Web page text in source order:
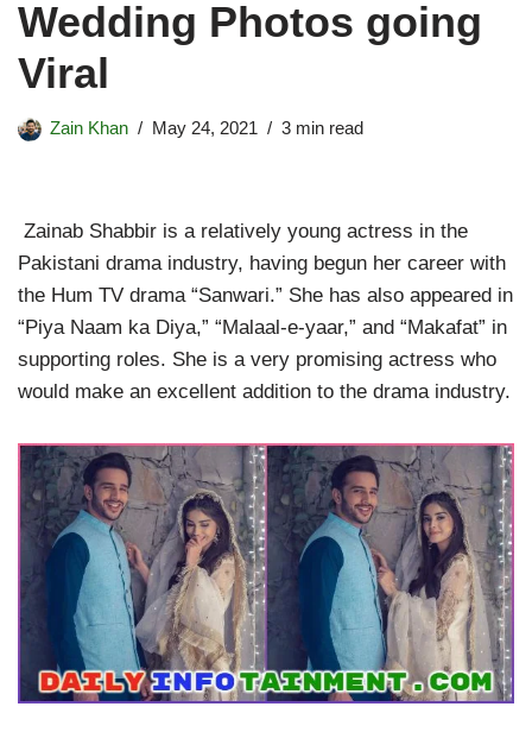
Wedding Photos going
Viral
Zain Khan May 24, 2021 3 min read
Zainab Shabbir is a relatively young actress in the
Pakistani drama industry, having begun her career with
the Hum TV drama “Sanwari.” She has also appeared in
“Piya Naam ka Diya,” “Malaal-e-yaar,” and “Makafat” in
supporting roles. She is a very promising actress who
would make an excellent addition to the drama industry.